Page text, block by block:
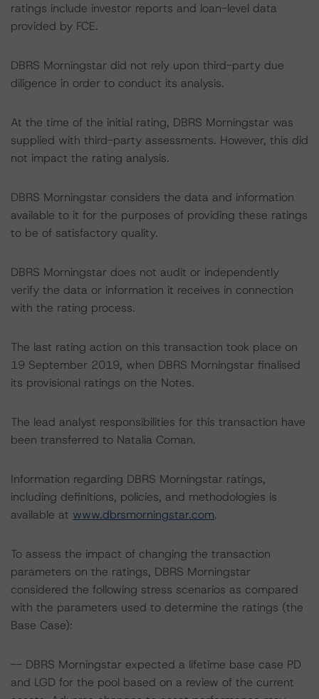
ratings include investor reports and loan-level data
provided by FCE.
DBRS Morningstar did not rely upon third-party due
diligence in order to conduct its analysis.
At the time of the initial rating, DBRS Morningstar was
supplied with third-party assessments. However, this did
not impact the rating analysis.
DBRS Morningstar considers the data and information
available to it for the purposes of providing these ratings
to be of satisfactory quality.
DBRS Morningstar does not audit or independently
verify the data or information it receives in connection
with the rating process.
The last rating action on this transaction took place on
19 September 2019, when DBRS Morningstar finalised
its provisional ratings on the Notes.
The lead analyst responsibilities for this transaction have
been transferred to Natalia Coman.
Information regarding DBRS Morningstar ratings,
including definitions, policies, and methodologies is
available at www.dbrsmorningstar.com.
To assess the impact of changing the transaction
parameters on the ratings, DBRS Morningstar
considered the following stress scenarios as compared
with the parameters used to determine the ratings (the
Base Case):
-- DBRS Morningstar expected a lifetime base case PD
and LGD for the pool based on a review of the current